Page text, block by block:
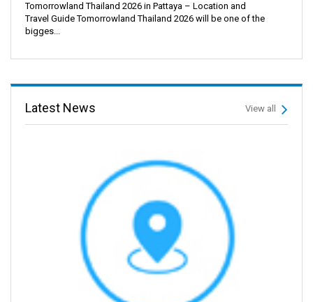
Tomorrowland Thailand 2026 in Pattaya – Location and
Travel Guide Tomorrowland Thailand 2026 will be one of the
bigges...
Latest News View all